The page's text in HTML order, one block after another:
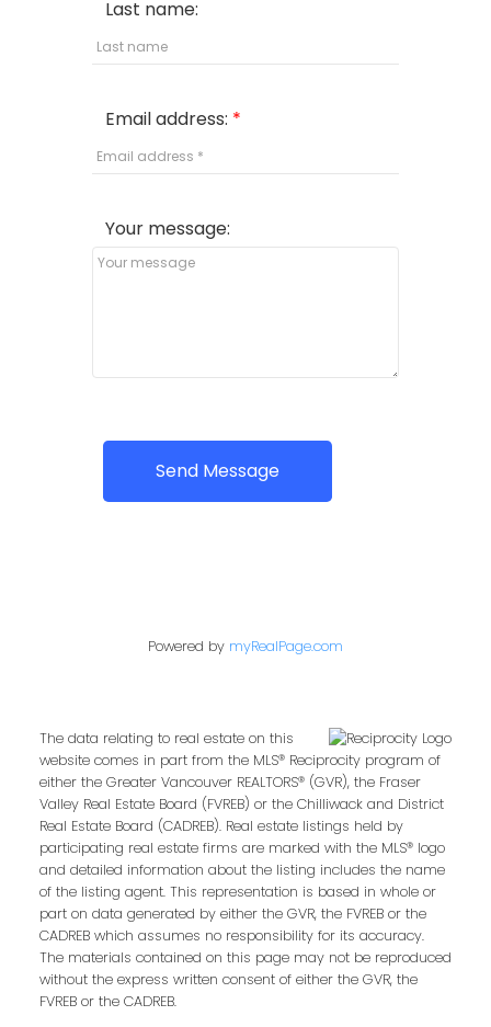
Last name:
Email address:
Your message:
Send Message
Powered by myRealPage.com
The data relating to real estate on this
website comes in part from the MLS® Reciprocity program of
either the Greater Vancouver REALTORS® (GVR), the Fraser
Valley Real Estate Board (FVREB) or the Chilliwack and District
Real Estate Board (CADREB). Real estate listings held by
participating real estate firms are marked with the MLS® logo
and detailed information about the listing includes the name
of the listing agent. This representation is based in whole or
part on data generated by either the GVR, the FVREB or the
CADREB which assumes no responsibility for its accuracy.
The materials contained on this page may not be reproduced
without the express written consent of either the GVR, the
FVREB or the CADREB.